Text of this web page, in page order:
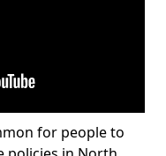
for people to